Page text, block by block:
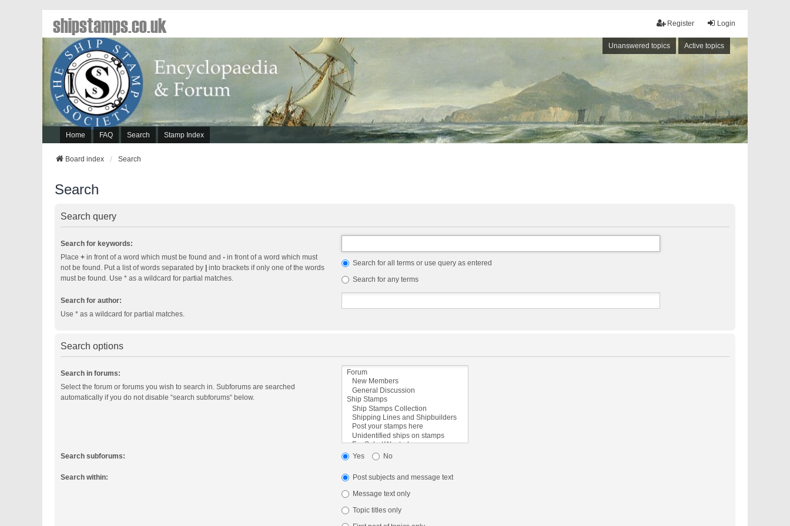
Login
Register
Unanswered topics Active topics
Home FAQ Search Stamp Index
shipstamps.co.uk
Board index Search
Search
Search query
Search for keywords:
Place + in front of a word which must be found and - in front of a word which must
not be found. Put a list of words separated by
into brackets if only one of the words
must be found. Use * as a wildcard for partial matches.
Search for all terms or use query as entered
Search for any terms
Search for author:
Use * as a wildcard for partial matches.
Search options
Search in forums:
Select the forum or forums you wish to search in. Subforums are searched
automatically if you do not disable “search subforums“ below.
Search subforums: Yes No
Search within:
Post subjects and message text
Message text only
Topic titles only